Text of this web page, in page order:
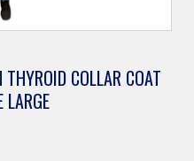
COLLAR COAT